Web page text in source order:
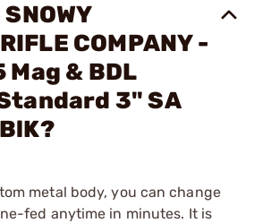
COMPANY -
Mag & BDL
3" SA
metal body, you can change
fed anytime in minutes. It is